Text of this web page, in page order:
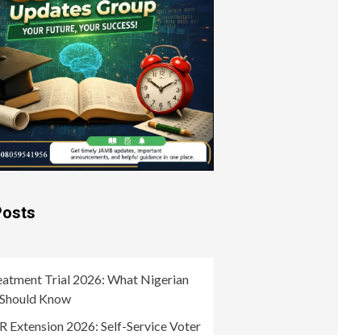
Trial 2026: What Nigerian
Know
Extension 2026: Self-Service Voter